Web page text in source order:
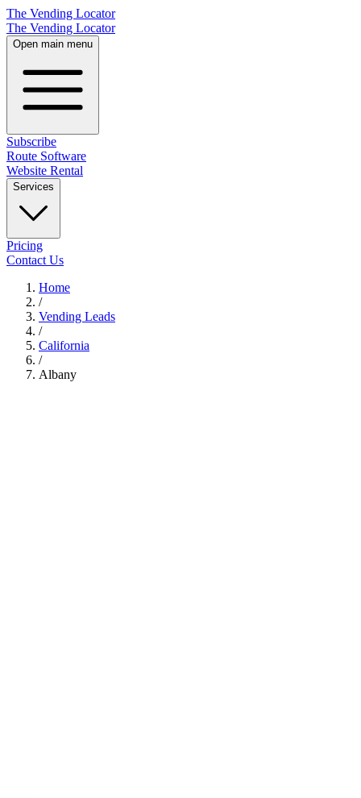
The Vending Locator
The Vending Locator
Open main menu
Subscribe
Route Software
Website Rental
Services
Pricing
Contact Us
Home
/
Vending Leads
/
California
/
Albany